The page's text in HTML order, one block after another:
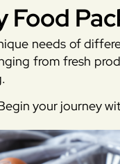
Food
needs of
from fresh
your journey